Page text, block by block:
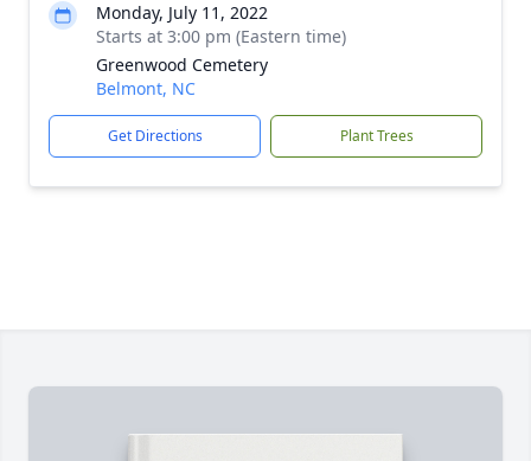
Monday, July 11, 2022
Starts at 3:00 pm (Eastern time)
Greenwood Cemetery
Belmont, NC
Get Directions Plant Trees